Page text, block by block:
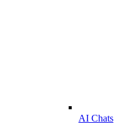
AI Chats